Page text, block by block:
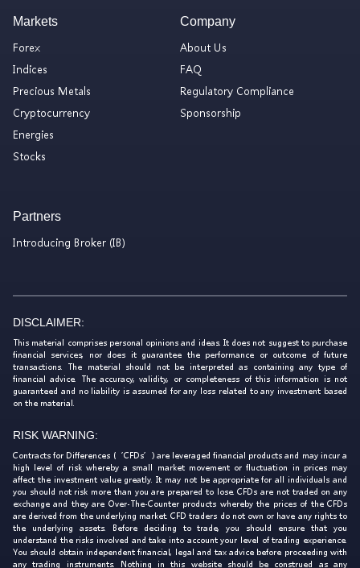
Markets
Forex
Indices
Precious Metals
Cryptocurrency
Energies
Stocks
Company
About Us
FAQ
Regulatory Compliance
Sponsorship
Partners
Introducing Broker (IB)
DISCLAIMER:
This material comprises personal opinions and ideas. It does not suggest to purchase
financial services, nor does it guarantee the performance or outcome of future
transactions. The material should not be interpreted as containing any type of
financial advice. The accuracy, validity, or completeness of this information is not
guaranteed and no liability is assumed for any loss related to any investment based
on the material.
RISK WARNING:
Contracts for Differences (‘CFDs’) are leveraged financial products and may incur a
high level of risk whereby a small market movement or fluctuation in prices may
affect the investment value greatly. It may not be appropriate for all individuals and
you should not risk more than you are prepared to lose. CFDs are not traded on any
exchange and they are Over-The-Counter products whereby the prices of the CFDs
are derived from the underlying market. CFD traders do not own or have any rights to
the underlying assets. Before deciding to trade, you should ensure that you
understand the risks involved and take into account your level of trading experience.
You should obtain independent financial, legal and tax advice before proceeding with
any trading instruments. Nothing in this website should be construed as any